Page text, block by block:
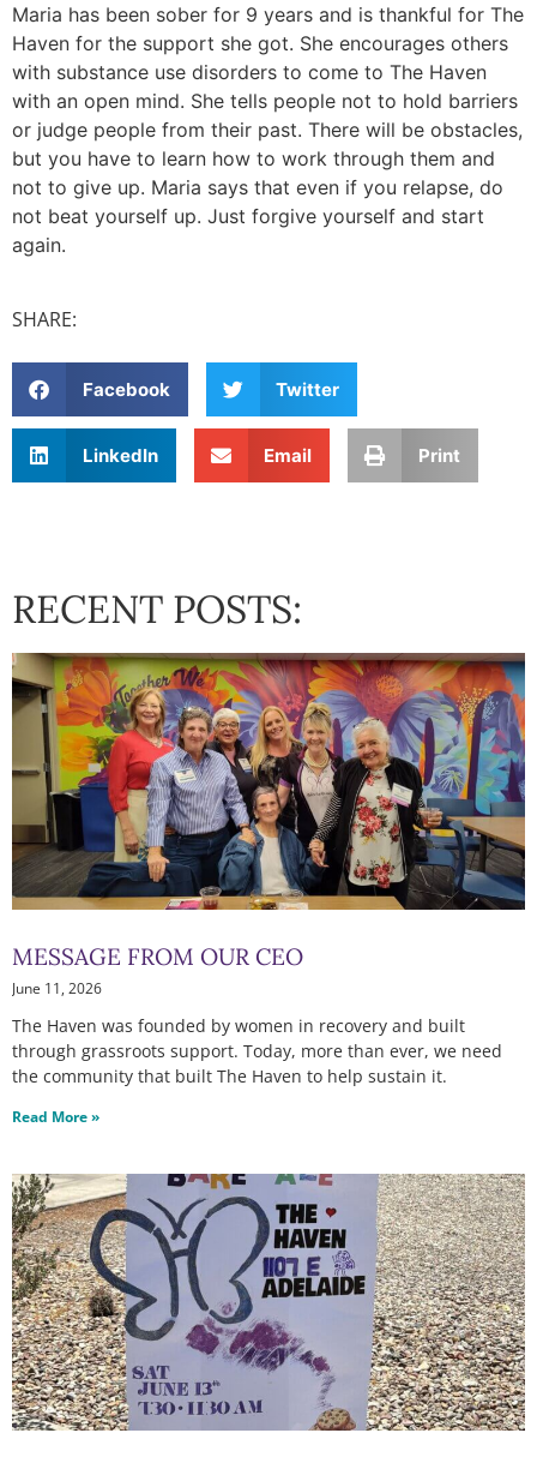
Maria has been sober for 9 years and is thankful for The
Haven for the support she got. She encourages others
with substance use disorders to come to The Haven
with an open mind. She tells people not to hold barriers
or judge people from their past. There will be obstacles,
but you have to learn how to work through them and
not to give up. Maria says that even if you relapse, do
not beat yourself up. Just forgive yourself and start
again.
SHARE:
Facebook Twitter
LinkedIn Email Print
RECENT POSTS:
MESSAGE FROM OUR CEO
June 11, 2026
The Haven was founded by women in recovery and built
through grassroots support. Today, more than ever, we need
the community that built The Haven to help sustain it.
Read More »